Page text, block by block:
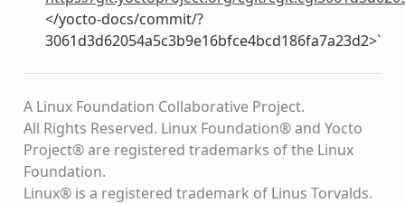
</yocto-docs/commit/?
3061d3d62054a5c3b9e16bfce4bcd186fa7a23d2>`
A Linux Foundation Collaborative Project.
All Rights Reserved. Linux Foundation® and Yocto
Project® are registered trademarks of the Linux
Foundation.
Linux® is a registered trademark of Linus Torvalds.